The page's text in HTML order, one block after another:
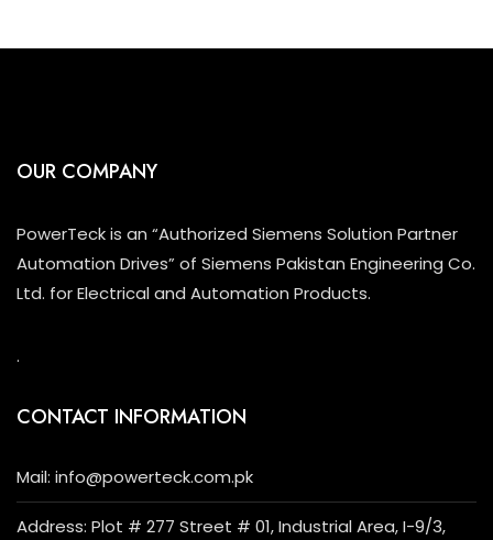
OUR COMPANY
PowerTeck is an “Authorized Siemens Solution Partner
Automation Drives” of Siemens Pakistan Engineering Co.
Ltd. for Electrical and Automation Products.
.
CONTACT INFORMATION
Mail: info@powerteck.com.pk
Address: Plot # 277 Street # 01, Industrial Area, I-9/3,